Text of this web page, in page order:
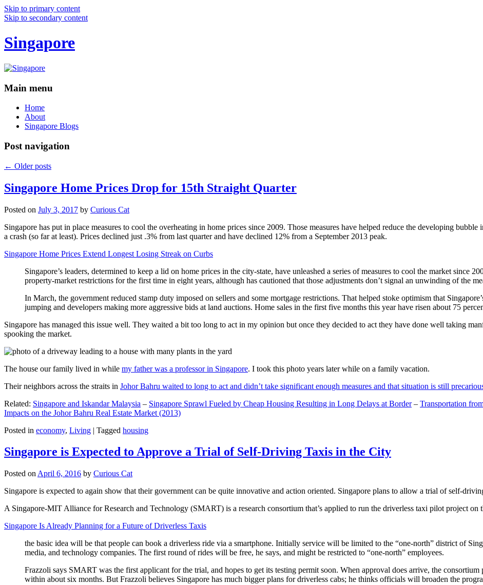
Skip to primary content
Skip to secondary content
Singapore
Main menu
Home
About
Singapore Blogs
Post navigation
← Older posts
Singapore Home Prices Drop for 15th Straight Quarter
Posted on July 3, 2017 by Curious Cat
Singapore has put in place measures to cool the overheating in home prices since 2009. Those measures have helped reduce the developing
a crash (so far at least). Prices declined just .3% from last quarter and have declined 12% from a September 2013 peak.
Singapore Home Prices Extend Longest Losing Streak on Curbs
Singapore’s leaders, determined to keep a lid on home prices in the city-state, have unleashed a series of measures to cool the market since
property-market restrictions for the first time in eight years, although has cautioned that those adjustments don’t signal an unwinding of the
In March, the government reduced stamp duty imposed on sellers and some mortgage restrictions. That helped stoke optimism that
jumping and developers making more aggressive bids at land auctions. Home sales in the first five months this year have risen about 75
Singapore has managed this issue well. They waited a bit too long to act in my opinion but once they decided to act they have done well taking
spooking the market.
The house our family lived in while my father was a professor in Singapore. I took this photo years later while on a family vacation.
Their neighbors across the straits in Johor Bahru waited to long to act and didn’t take significant enough measures and that situation is still
Related: Singapore and Iskandar Malaysia – Singapore Sprawl Fueled by Cheap Housing Resulting in Long Delays at Border– Transportation
Impacts on the Johor Bahru Real Estate Market (2013)
Posted in economy, Living | Tagged housing
Singapore is Expected to Approve a Trial of Self-Driving Taxis in the City
Posted on April 6, 2016 by Curious Cat
Singapore is expected to again show that their government can be quite innovative and action oriented. Singapore plans to allow a trial of self-
A Singapore-MIT Alliance for Research and Technology (SMART) is a research consortium that’s applied to run the driverless taxi pilot project on
Singapore Is Already Planning for a Future of Driverless Taxis
the basic idea will be that people can book a driverless ride via a smartphone. Initially service will be limited to the “one-north” district of
media, and technology companies. The first round of rides will be free, he says, and might be restricted to “one-north” employees.
Frazzoli says SMART was the first applicant for the trial, and hopes to get its testing permit soon. When approval does arrive, the
within about six months. But Frazzoli believes Singapore has much bigger plans for driverless cabs; he thinks officials will broaden the